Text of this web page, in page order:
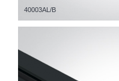
40003AL/B